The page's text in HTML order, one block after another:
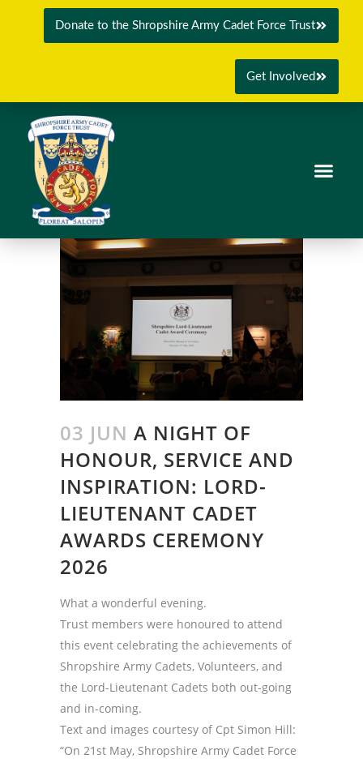
Donate to the Shropshire Army Cadet Force Trust
Get Involved
03 JUN A NIGHT OF
HONOUR, SERVICE AND
INSPIRATION: LORD-
LIEUTENANT CADET
AWARDS CEREMONY
2026
What a wonderful evening.
Trust members were honoured to attend
this event celebrating the achievements of
Shropshire Army Cadets, Volunteers, and
the Lord-Lieutenant Cadets both out-going
and in-coming.
Text and images courtesy of Cpt Simon Hill:
“On 21st May, Shropshire Army Cadet Force